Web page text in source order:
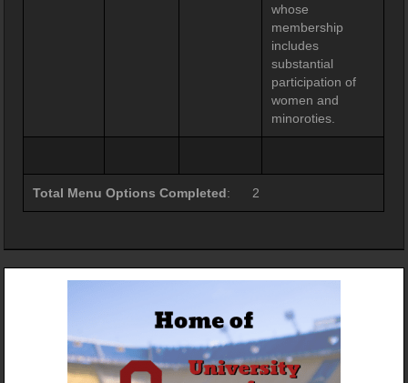
whose
membership
includes
substantial
participation of
women and
minoroties.
Total Menu Options Completed: 2